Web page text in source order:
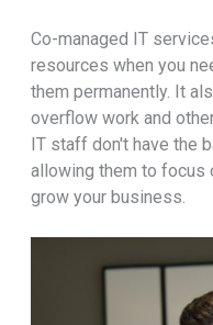
Co-managed IT
resources when you
them permanently. It
overflow work and
IT staff don't have the
allowing them to focus
grow your business.